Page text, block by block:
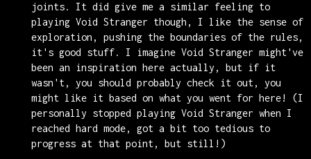
joints. It did give me a similar feeling to
playing Void Stranger though, I like the sense of
exploration, pushing the boundaries of the rules,
it's good stuff. I imagine Void Stranger might've
been an inspiration here actually, but if it
wasn't, you should probably check it out, you
might like it based on what you went for here! (I
personally stopped playing Void Stranger when I
reached hard mode, got a bit too tedious to
progress at that point, but still!)